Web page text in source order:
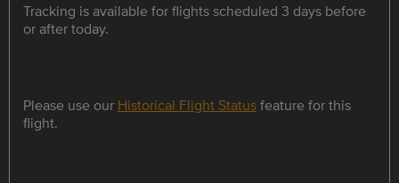
Tracking is available for flights scheduled 3 days before
or after today.
Please use our Historical Flight Statusfeature for this
flight.